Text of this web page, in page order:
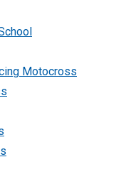
Motocross